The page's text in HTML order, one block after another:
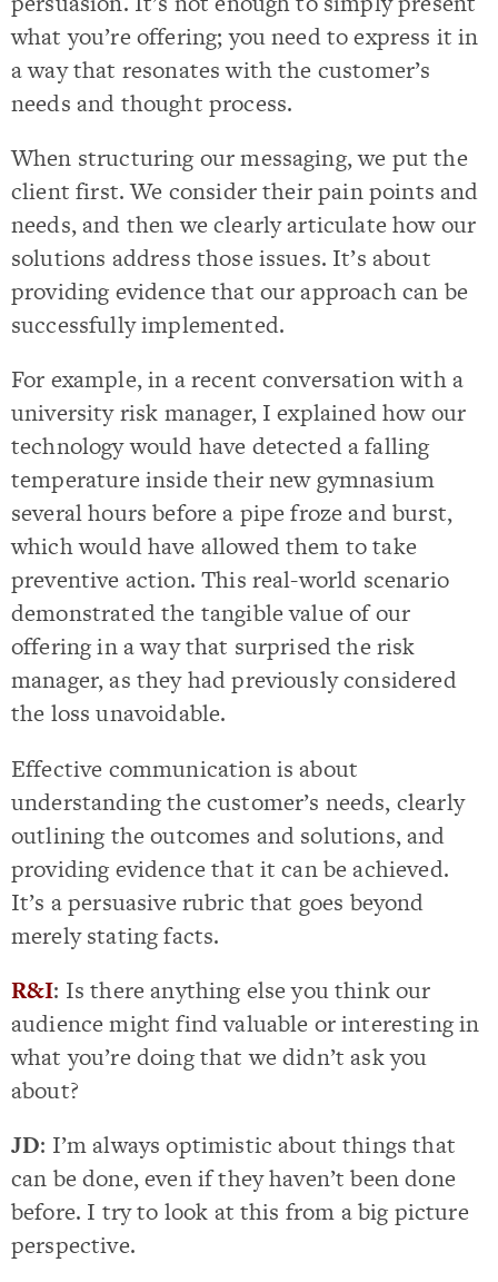
what you’re offering; you need to express it in
a way that resonates with the customer’s
needs and thought process.
When structuring our messaging, we put the
client first. We consider their pain points and
needs, and then we clearly articulate how our
solutions address those issues. It’s about
providing evidence that our approach can be
successfully implemented.
For example, in a recent conversation with a
university risk manager, I explained how our
technology would have detected a falling
temperature inside their new gymnasium
several hours before a pipe froze and burst,
which would have allowed them to take
preventive action. This real-world scenario
demonstrated the tangible value of our
offering in a way that surprised the risk
manager, as they had previously considered
the loss unavoidable.
Effective communication is about
understanding the customer’s needs, clearly
outlining the outcomes and solutions, and
providing evidence that it can be achieved.
It’s a persuasive rubric that goes beyond
merely stating facts.
R&I: Is there anything else you think our
audience might find valuable or interesting in
what you’re doing that we didn’t ask you
about?
JD: I’m always optimistic about things that
can be done, even if they haven’t been done
before. I try to look at this from a big picture
perspective.